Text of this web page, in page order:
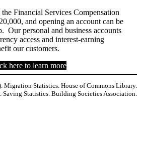
Financial Services Compensation
and opening an account can be
Our personal and business accounts
access and interest-earning
our customers.
here to learn more
Migration Statistics. House of Commons Library.
Saving Statistics. Building Societies Association.